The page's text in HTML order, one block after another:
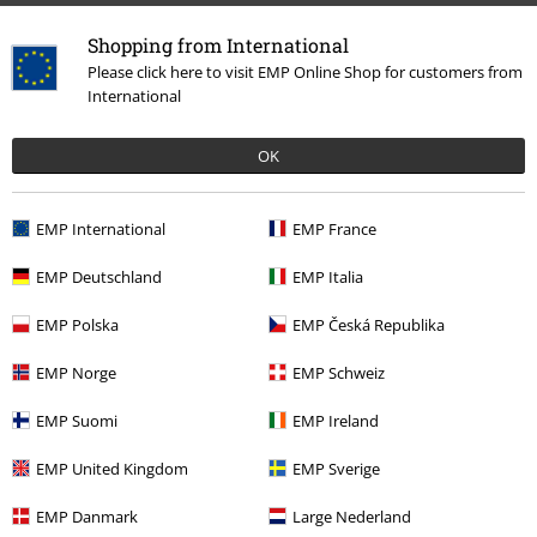
Shopping from International
Please click here to visit EMP Online Shop for customers from
International
OK
EMP International EMP France
EMP Deutschland EMP Italia
EMP Polska EMP Česká Republika
EMP Norge EMP Schweiz
EMP Suomi EMP Ireland
EMP United Kingdom EMP Sverige
EMP Danmark Large Nederland
More categories. More options.
Clothing & Accessories Tops
Clothing T-shirts & Tops
Topics Black clothing
Topics Fun Merch
Sale Fun